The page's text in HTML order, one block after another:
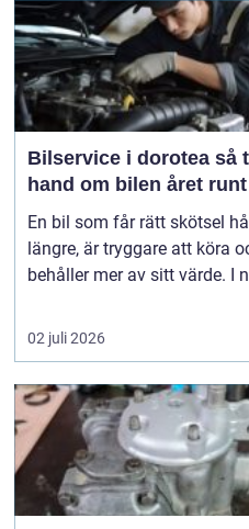
Bilservice i dorotea så tar du
hand om bilen året runt
En bil som får rätt skötsel
längre, är tryggare att köra
behåller mer av sitt värde. I
02 juli 2026